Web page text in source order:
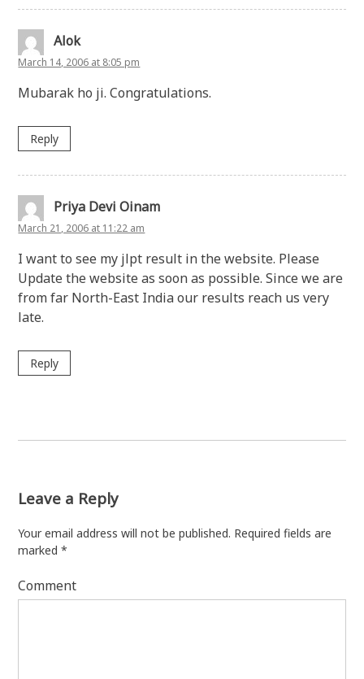
Alok
March 14, 2006 at 8:05 pm
Mubarak ho ji. Congratulations.
Reply
Priya Devi Oinam
March 21, 2006 at 11:22 am
I want to see my jlpt result in the website. Please
Update the website as soon as possible. Since we are
from far North-East India our results reach us very
late.
Reply
Leave a Reply
Your email address will not be published. Required fields are
marked*
Comment